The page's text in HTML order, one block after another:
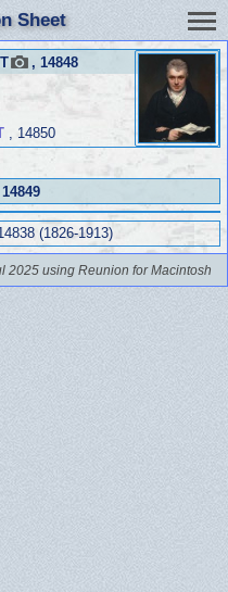
Sheet
, 14848
, 14850
(1826-1913)
2025 using Reunion for Macintosh